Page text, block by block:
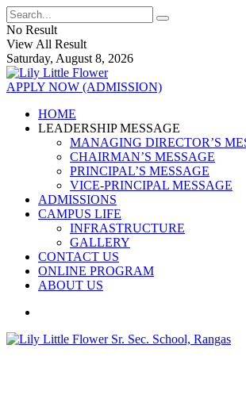
No Result
View All Result
Saturday, August 8, 2026
APPLY NOW (ADMISSION)
HOME
LEADERSHIP MESSAGE
MANAGING DIRECTOR’S
CHAIRMAN’S MESSAGE
PRINCIPAL’S MESSAGE
VICE-PRINCIPAL MESSAGE
ADMISSIONS
CAMPUS LIFE
INFRASTRUCTURE
GALLERY
CONTACT US
ONLINE PROGRAM
ABOUT US